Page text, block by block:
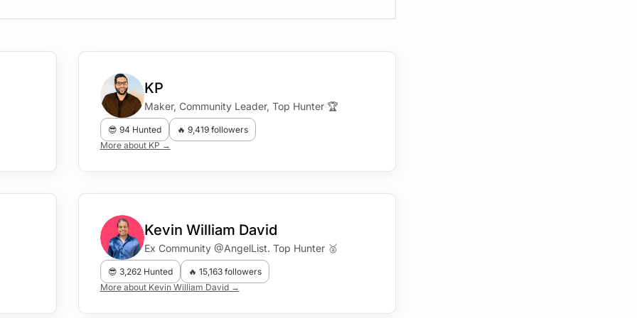
KP
Maker, Community Leader, Top Hunter 🏆
😎 94 Hunted
🔥 9,419 followers
More about KP →
Kevin William David
Ex Community @AngelList. Top Hunter 🥈
😎 3,262 Hunted
🔥 15,163 followers
More about Kevin William David →